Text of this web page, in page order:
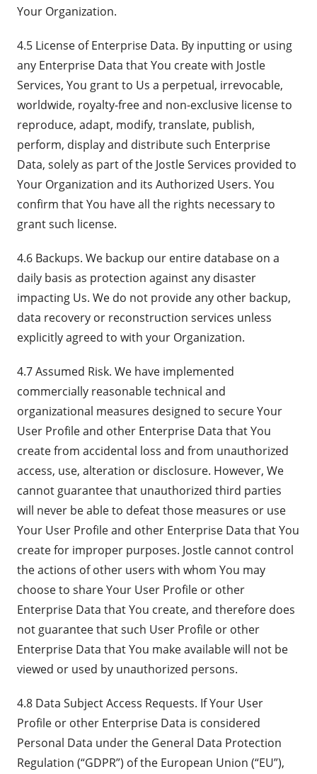
Your Organization.
4.5 License of Enterprise Data. By inputting or using
any Enterprise Data that You create with Jostle
Services, You grant to Us a perpetual, irrevocable,
worldwide, royalty-free and non-exclusive license to
reproduce, adapt, modify, translate, publish,
perform, display and distribute such Enterprise
Data, solely as part of the Jostle Services provided to
Your Organization and its Authorized Users. You
confirm that You have all the rights necessary to
grant such license.
4.6 Backups. We backup our entire database on a
daily basis as protection against any disaster
impacting Us. We do not provide any other backup,
data recovery or reconstruction services unless
explicitly agreed to with your Organization.
4.7 Assumed Risk. We have implemented
commercially reasonable technical and
organizational measures designed to secure Your
User Profile and other Enterprise Data that You
create from accidental loss and from unauthorized
access, use, alteration or disclosure. However, We
cannot guarantee that unauthorized third parties
will never be able to defeat those measures or use
Your User Profile and other Enterprise Data that You
create for improper purposes. Jostle cannot control
the actions of other users with whom You may
choose to share Your User Profile or other
Enterprise Data that You create, and therefore does
not guarantee that such User Profile or other
Enterprise Data that You make available will not be
viewed or used by unauthorized persons.
4.8 Data Subject Access Requests. If Your User
Profile or other Enterprise Data is considered
Personal Data under the General Data Protection
Regulation (“GDPR”) of the European Union (“EU”),